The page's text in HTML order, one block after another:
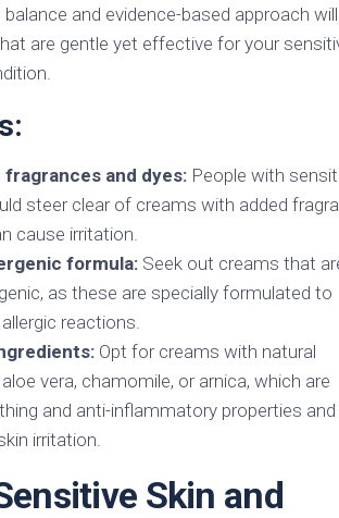
balance and evidence-based approach
are gentle yet effective for your
and dyes: People with
steer clear of creams with added
cause irritation.
formula: Seek out creams that
as these are specially formulated to
reactions.
Opt for creams with natural
vera, chamomile, or arnica, which are
and anti-inflammatory properties and
irritation.
Skin and